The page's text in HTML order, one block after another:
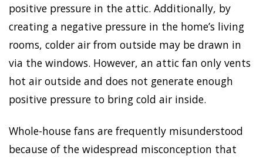
positive pressure in the attic. Additionally, by
creating a negative pressure in the home’s living
rooms, colder air from outside may be drawn in
via the windows. However, an attic fan only vents
hot air outside and does not generate enough
positive pressure to bring cold air inside.
Whole-house fans are frequently misunderstood
because of the widespread misconception that